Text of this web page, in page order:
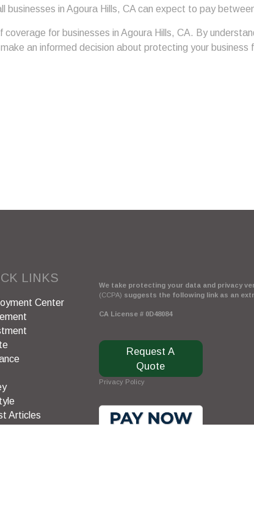
businesses in Agoura Hills, CA can expect to pay
for businesses in Agoura Hills, CA. By
an informed decision about protecting your business
LINKS
Center
Articles
We take protecting your data and privacy
(CCPA) suggests the following link as an
CA License # 0D48084
Request A
Quote
Privacy Policy